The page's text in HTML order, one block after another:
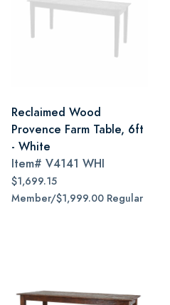
Reclaimed Wood
Provence Farm Table, 6ft
- White
Item# V4141 WHI
$1,699.15
Member/$1,999.00 Regular